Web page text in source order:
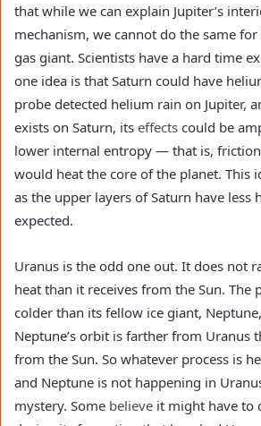
that while we can explain Jupiter’s
mechanism, we cannot do the same for
gas giant. Scientists have a hard time
one idea is that Saturn could have
probe detected helium rain on Jupiter,
exists on Saturn, its effects could be
lower internal entropy — that is,
would heat the core of the planet. This
as the upper layers of Saturn have less
expected.
Uranus is the odd one out. It does not
heat than it receives from the Sun. The
colder than its fellow ice giant,
Neptune’s orbit is farther from Uranus
from the Sun. So whatever process is
and Neptune is not happening in
mystery. Some believe it might have to